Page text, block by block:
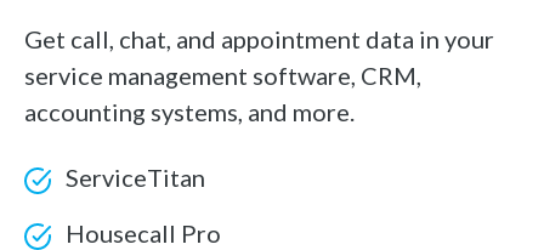
Get call, chat, and appointment data in your
service management software, CRM,
accounting systems, and more.
ServiceTitan
Housecall Pro